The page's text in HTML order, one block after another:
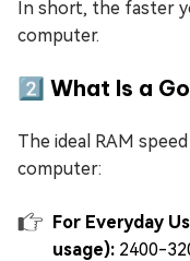
In short, the faster
computer.
2️⃣ What Is a
The ideal RAM
computer:
For Everyday
usage): 2400-